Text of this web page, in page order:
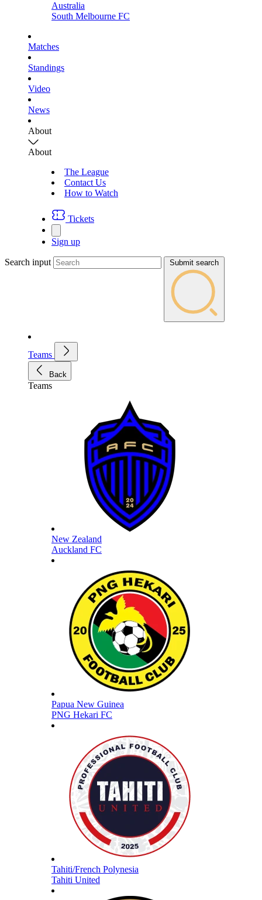
Australia
South Melbourne FC
Matches
Standings
Video
News
About
About
The League
Contact Us
How to Watch
Tickets
Sign up
Search input Submit search
Teams
Back
Teams
New Zealand
Auckland FC
Papua New Guinea
PNG Hekari FC
Tahiti/French Polynesia
Tahiti United